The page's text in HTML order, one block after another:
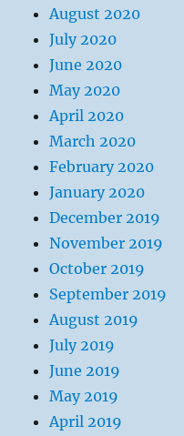
August 2020
July 2020
June 2020
May 2020
April 2020
March 2020
February 2020
January 2020
December 2019
November 2019
October 2019
September 2019
August 2019
July 2019
June 2019
May 2019
April 2019